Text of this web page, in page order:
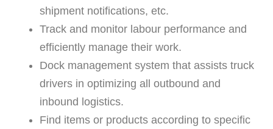
shipment notifications, etc.
Track and monitor labour performance and
efficiently manage their work.
Dock management system that assists truck
drivers in optimizing all outbound and
inbound logistics.
Find items or products according to specific